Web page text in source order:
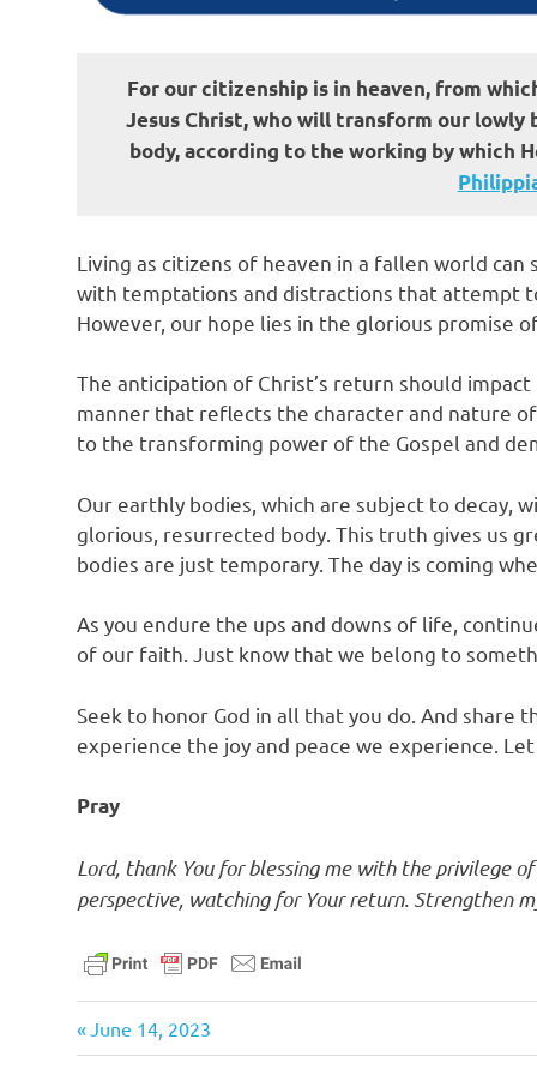
For our citizenship is in heaven, from
Jesus Christ, who will transform our
body, according to the working by which
Living as citizens of heaven in a fallen world
with temptations and distractions that attempt
However, our hope lies in the glorious promise
The anticipation of Christ’s return should
manner that reflects the character and nature
to the transforming power of the Gospel and
Our earthly bodies, which are subject to decay,
glorious, resurrected body. This truth gives us
bodies are just temporary. The day is coming
As you endure the ups and downs of life,
of our faith. Just know that we belong to
Seek to honor God in all that you do. And share
experience the joy and peace we experience.
Pray
Lord, thank You for blessing me with the privilege
perspective, watching for Your return. Strengthen
christ
Post
Previous
Post:
June 14, 2023